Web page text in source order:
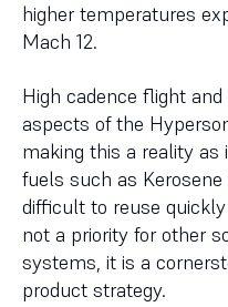
higher temperatures
Mach 12.
High cadence flight
aspects of the
making this a reality
fuels such as
difficult to reuse
not a priority for other
systems, it is a
product strategy.